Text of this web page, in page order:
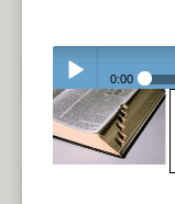
Play /
0:00